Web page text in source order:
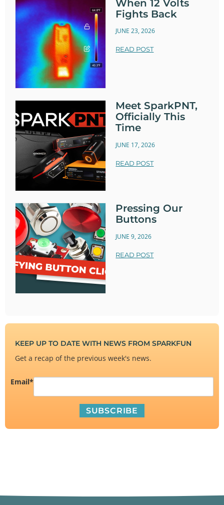
When 12 Volts
Fights Back
JUNE 23, 2026
READ POST
Meet SparkPNT,
Officially This
Time
JUNE 17, 2026
READ POST
Pressing Our
Buttons
JUNE 9, 2026
READ POST
KEEP UP TO DATE WITH NEWS FROM SPARKFUN
Get a recap of the previous week's news.
Email*